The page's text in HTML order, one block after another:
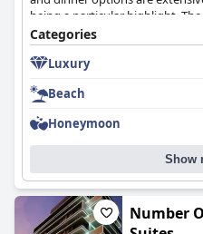
being a particular highlight.
impressive with great service
clean and comfortable,
The hotel is clean and
The private beach is appealing,
maintained. The hotel is
and comfortable beds that
exceptional with friendly and
is a
truly lives up to its rating.
Categories
Luxury
Beach
Honeymoon
Show
Number